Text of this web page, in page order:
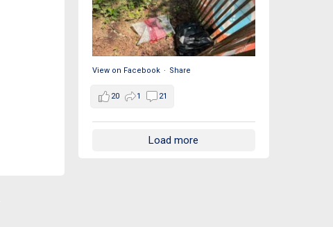
View on Facebook · Share
20 1 21
Load more